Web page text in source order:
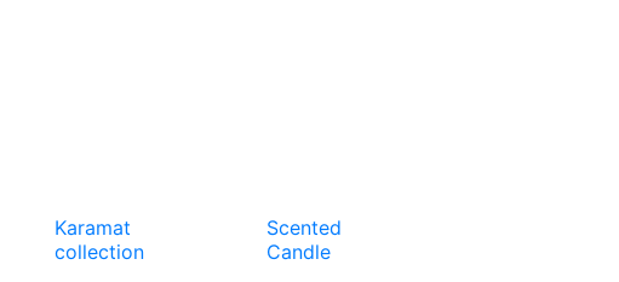
Karamat
collection
Scented
Candle